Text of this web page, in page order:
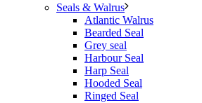
Seals & Walrus
Atlantic Walrus
Bearded Seal
Grey seal
Harbour Seal
Harp Seal
Hooded Seal
Ringed Seal